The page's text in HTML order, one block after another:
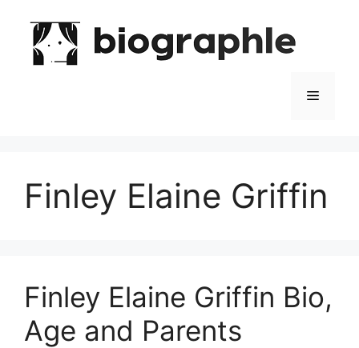
content
Menu
Finley Elaine Griffin
Finley Elaine Griffin Bio,
Age and Parents